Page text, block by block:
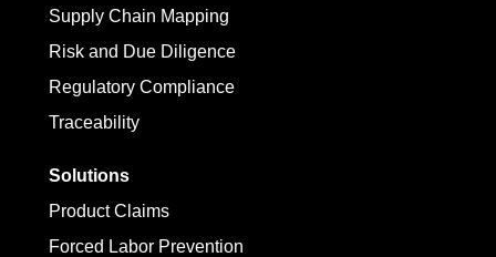
Supply Chain Mapping
Risk and Due Diligence
Regulatory Compliance
Traceability
Solutions
Product Claims
Forced Labor Prevention